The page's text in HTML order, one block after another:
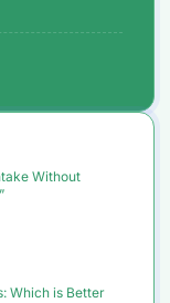
Without
Which is Better